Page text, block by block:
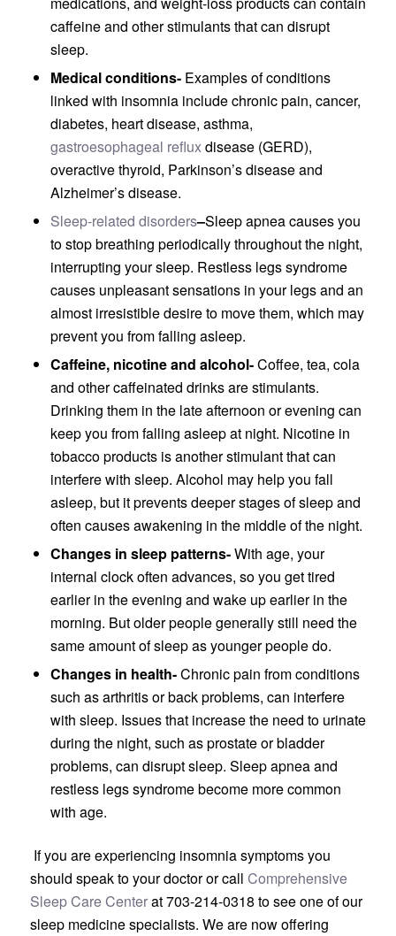
caffeine and other stimulants that can disrupt
sleep.
Medical conditions- Examples of conditions
linked with insomnia include chronic pain, cancer,
diabetes, heart disease, asthma,
gastroesophageal refluxdisease (GERD),
overactive thyroid, Parkinson’s disease and
Alzheimer’s disease.
Sleep-related disorders–Sleep apnea causes you
to stop breathing periodically throughout the night,
interrupting your sleep. Restless legs syndrome
causes unpleasant sensations in your legs and an
almost irresistible desire to move them, which may
prevent you from falling asleep.
Caffeine, nicotine and alcohol-Coffee, tea, cola
and other caffeinated drinks are stimulants.
Drinking them in the late afternoon or evening can
keep you from falling asleep at night. Nicotine in
tobacco products is another stimulant that can
interfere with sleep. Alcohol may help you fall
asleep, but it prevents deeper stages of sleep and
often causes awakening in the middle of the night.
Changes in sleep patterns-With age, your
internal clock often advances, so you get tired
earlier in the evening and wake up earlier in the
morning. But older people generally still need the
same amount of sleep as younger people do.
Changes in health-Chronic pain from conditions
such as arthritis or back problems, can interfere
with sleep. Issues that increase the need to urinate
during the night, such as prostate or bladder
problems, can disrupt sleep. Sleep apnea and
restless legs syndrome become more common
with age.
If you are experiencing insomnia symptoms you
should speak to your doctor or call Comprehensive
Sleep Care Centerat 703-214-0318 to see one of our
sleep medicine specialists. We are now offering